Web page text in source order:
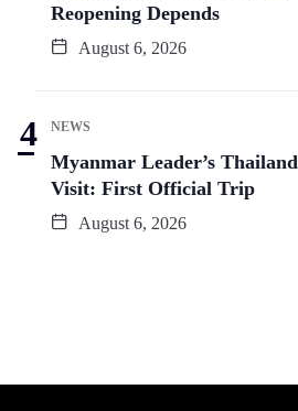
Reopening Depends
August 6, 2026
NEWS
Myanmar Leader’s Thailand
Visit: First Official Trip
August 6, 2026